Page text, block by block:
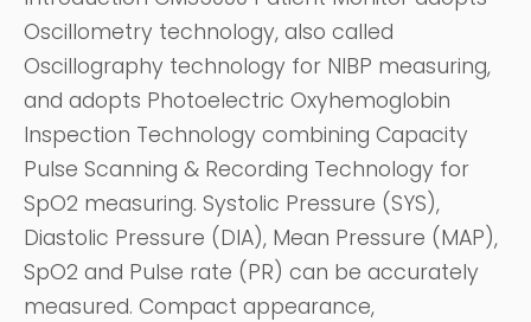
Oscillometry technology, also called
Oscillography technology for NIBP measuring,
and adopts Photoelectric Oxyhemoglobin
Inspection Technology combining Capacity
Pulse Scanning & Recording Technology for
SpO2 measuring. Systolic Pressure (SYS),
Diastolic Pressure (DIA), Mean Pressure (MAP),
SpO2 and Pulse rate (PR) can be accurately
measured. Compact appearance,